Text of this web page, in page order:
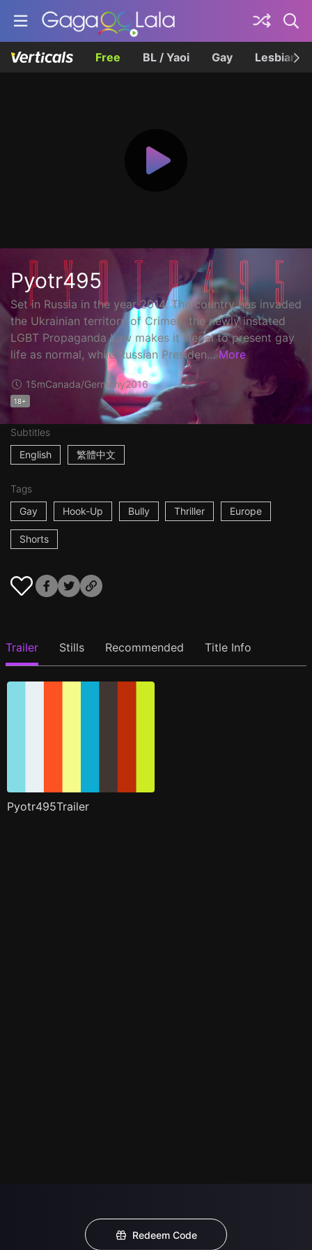
Free BL / Yaoi Gay Lesbian
Pyotr495
Set in Russia in the year 2014. The country has invaded
the Ukrainian territory of Crimea, the newly instated
LGBT Propaganda Law makes it illegal to present gay
life as normal, while Russian Presiden... More
15mCanada/Germany2016
18+
Subtitles
English
繁體中文
Tags
Gay
Hook-Up Bully Thriller Europe
Shorts
Trailer Stills Recommended Title Info
Pyotr495Trailer
Redeem Code